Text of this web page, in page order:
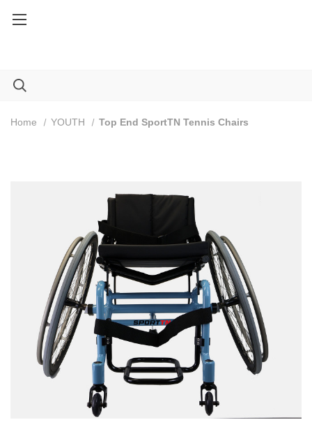
Home YOUTH Top End SportTN Tennis Chairs